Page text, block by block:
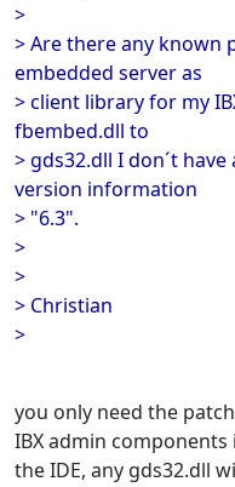
>
> Are there any
embedded server as
> client library for my
fbembed.dll to
> gds32.dll I don´t
version information
> "6.3".
>
>
> Christian
>
you only need the
IBX admin components
the IDE, any gds32.dll